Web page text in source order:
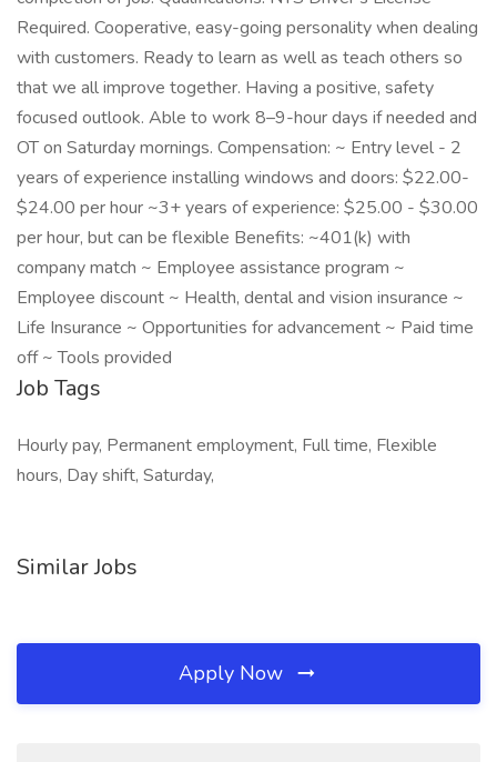
Required. Cooperative, easy-going personality when dealing
with customers. Ready to learn as well as teach others so
that we all improve together. Having a positive, safety
focused outlook. Able to work 8–9-hour days if needed and
OT on Saturday mornings. Compensation: ~ Entry level - 2
years of experience installing windows and doors: $22.00-
$24.00 per hour ~3+ years of experience: $25.00 - $30.00
per hour, but can be flexible Benefits: ~401(k) with
company match ~ Employee assistance program ~
Employee discount ~ Health, dental and vision insurance ~
Life Insurance ~ Opportunities for advancement ~ Paid time
off ~ Tools provided
Job Tags
Hourly pay, Permanent employment, Full time, Flexible
hours, Day shift, Saturday,
Similar Jobs
Apply Now